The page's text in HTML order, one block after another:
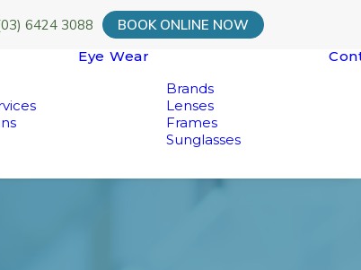
6424 3088
BOOK ONLINE NOW
Eye Wear
Brands
Lenses
Frames
Sunglasses